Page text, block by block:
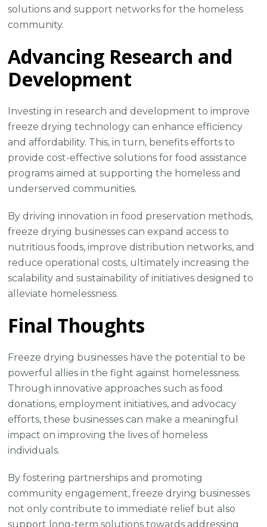
solutions and support networks for the homeless
community.
Advancing Research and
Development
Investing in research and development to improve
freeze drying technology can enhance efficiency
and affordability. This, in turn, benefits efforts to
provide cost-effective solutions for food assistance
programs aimed at supporting the homeless and
underserved communities.
By driving innovation in food preservation methods,
freeze drying businesses can expand access to
nutritious foods, improve distribution networks, and
reduce operational costs, ultimately increasing the
scalability and sustainability of initiatives designed to
alleviate homelessness.
Final Thoughts
Freeze drying businesses have the potential to be
powerful allies in the fight against homelessness.
Through innovative approaches such as food
donations, employment initiatives, and advocacy
efforts, these businesses can make a meaningful
impact on improving the lives of homeless
individuals.
By fostering partnerships and promoting
community engagement, freeze drying businesses
not only contribute to immediate relief but also
support long-term solutions towards addressing